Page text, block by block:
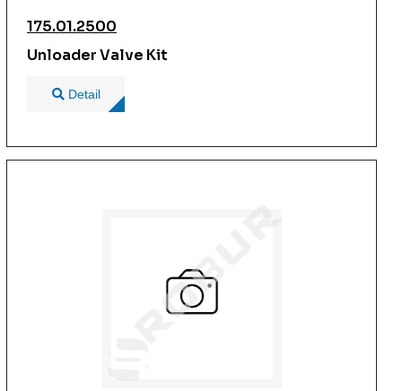
175.01.2500
Unloader Valve Kit
Detail